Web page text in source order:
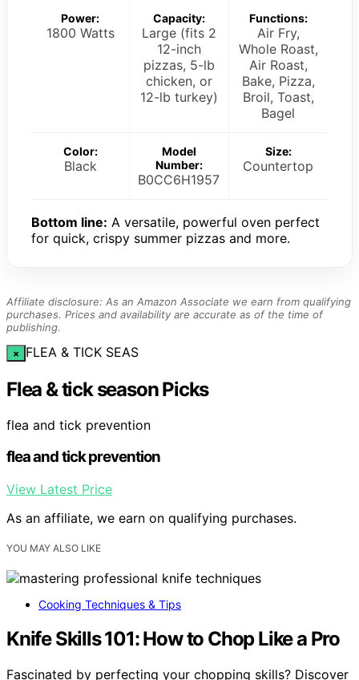
Power:
1800 Watts
Capacity:
Large (fits 2
12-inch
pizzas, 5-lb
chicken, or
12-lb turkey)
Functions:
Air Fry,
Whole Roast,
Air Roast,
Bake, Pizza,
Broil, Toast,
Bagel
Color:
Black
Model
Number:
B0CC6H1957
Size:
Countertop
Bottom line: A versatile, powerful oven perfect
for quick, crispy summer pizzas and more.
Affiliate disclosure: As an Amazon Associate we earn from qualifying
purchases. Prices and availability are accurate as of the time of
publishing.
× FLEA & TICK SEAS
Flea & tick season Picks
flea and tick prevention
flea and tick prevention
View Latest Price
As an affiliate, we earn on qualifying purchases.
YOU MAY ALSO LIKE
Cooking Techniques & Tips
Knife Skills 101: How to Chop Like a Pro
Fascinated by perfecting your chopping skills? Discover